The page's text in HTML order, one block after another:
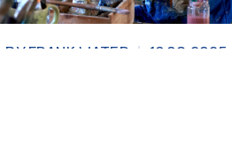
BY FRANK WATER 19.08.2025